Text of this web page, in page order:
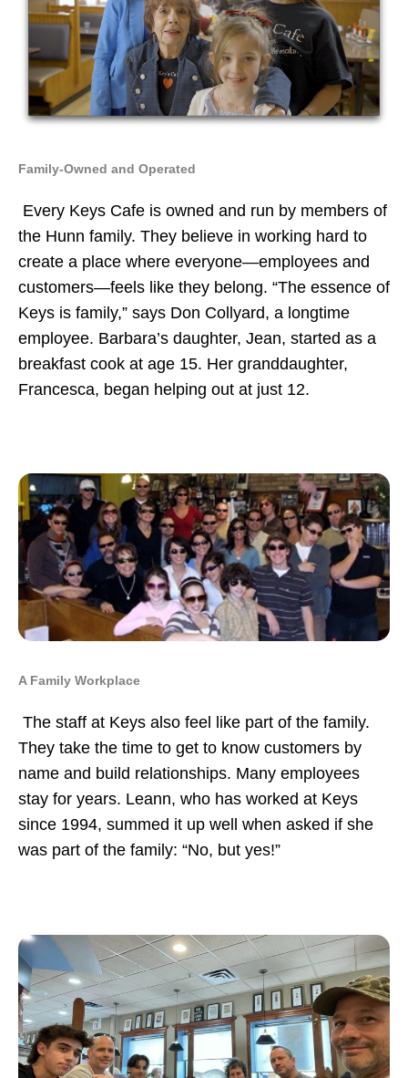
Family-Owned and Operated
Every Keys Cafe is owned and run by members of
the Hunn family. They believe in working hard to
create a place where everyone—employees and
customers—feels like they belong. “The essence of
Keys is family,” says Don Collyard, a longtime
employee. Barbara’s daughter, Jean, started as a
breakfast cook at age 15. Her granddaughter,
Francesca, began helping out at just 12.
A Family Workplace
The staff at Keys also feel like part of the family.
They take the time to get to know customers by
name and build relationships. Many employees
stay for years. Leann, who has worked at Keys
since 1994, summed it up well when asked if she
was part of the family: “No, but yes!”